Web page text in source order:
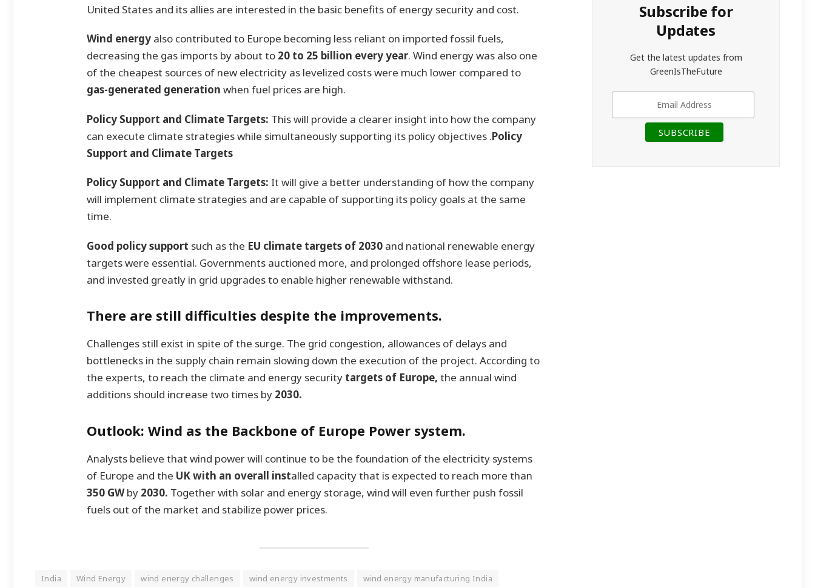
United States and its allies are interested in the basic benefits of energy security and cost.
Wind energyalso contributed to Europe becoming less reliant on imported fossil fuels,
decreasing the gas imports by about to 20 to 25 billion every year. Wind energy was also one
of the cheapest sources of new electricity as levelized costs were much lower compared to
gas-generated generation when fuel prices are high.
Policy Support and Climate Targets: This will provide a clearer insight into how the company
can execute climate strategies while simultaneously supporting its policy objectives .Policy
Support and Climate Targets
Policy Support and Climate Targets: It will give a better understanding of how the company
will implement climate strategies and are capable of supporting its policy goals at the same
time.
Good policy support such as the EU climate targets of 2030and national renewable energy
targets were essential. Governments auctioned more, and prolonged offshore lease periods,
and invested greatly in grid upgrades to enable higher renewable withstand.
There are still difficulties despite the improvements.
Challenges still exist in spite of the surge. The grid congestion, allowances of delays and
bottlenecks in the supply chain remain slowing down the execution of the project. According to
the experts, to reach the climate and energy security targets of Europe, the annual wind
additions should increase two times by2030.
Outlook: Wind as the Backbone of Europe Power system.
Analysts believe that wind power will continue to be the foundation of the electricity systems
of Europe and the UK with an overall installed capacity that is expected to reach more than
350 GWby2030. Together with solar and energy storage, wind will even further push fossil
fuels out of the market and stabilize power prices.
India Wind Energy wind energy challenges wind energy investments
wind energy manufacturing India
Subscribe for
Updates
Get the latest updates from
GreenIsTheFuture